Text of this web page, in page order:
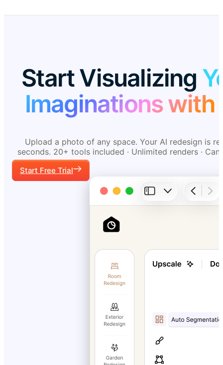
Start Visualizing
Imaginations with
Upload a photo of any space. Your AI redesign is
seconds. 20+ tools included · Unlimited renders ·
Start Free Trial